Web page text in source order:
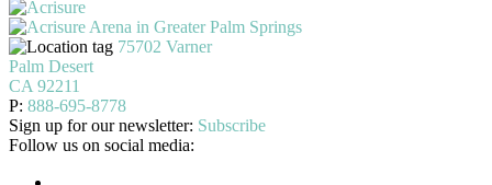
75702 Varner
Palm Desert
CA 92211
P: 888-695-8778
Sign up for our newsletter: Subscribe
Follow us on social media: